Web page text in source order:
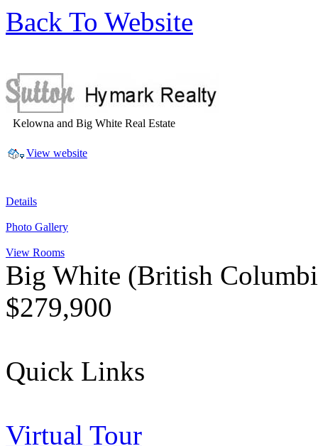
Back To Website
Kelowna and Big White Real Estate
View website
Details
Photo Gallery
View Rooms
Big White (British
$279,900
Quick Links
Virtual Tour